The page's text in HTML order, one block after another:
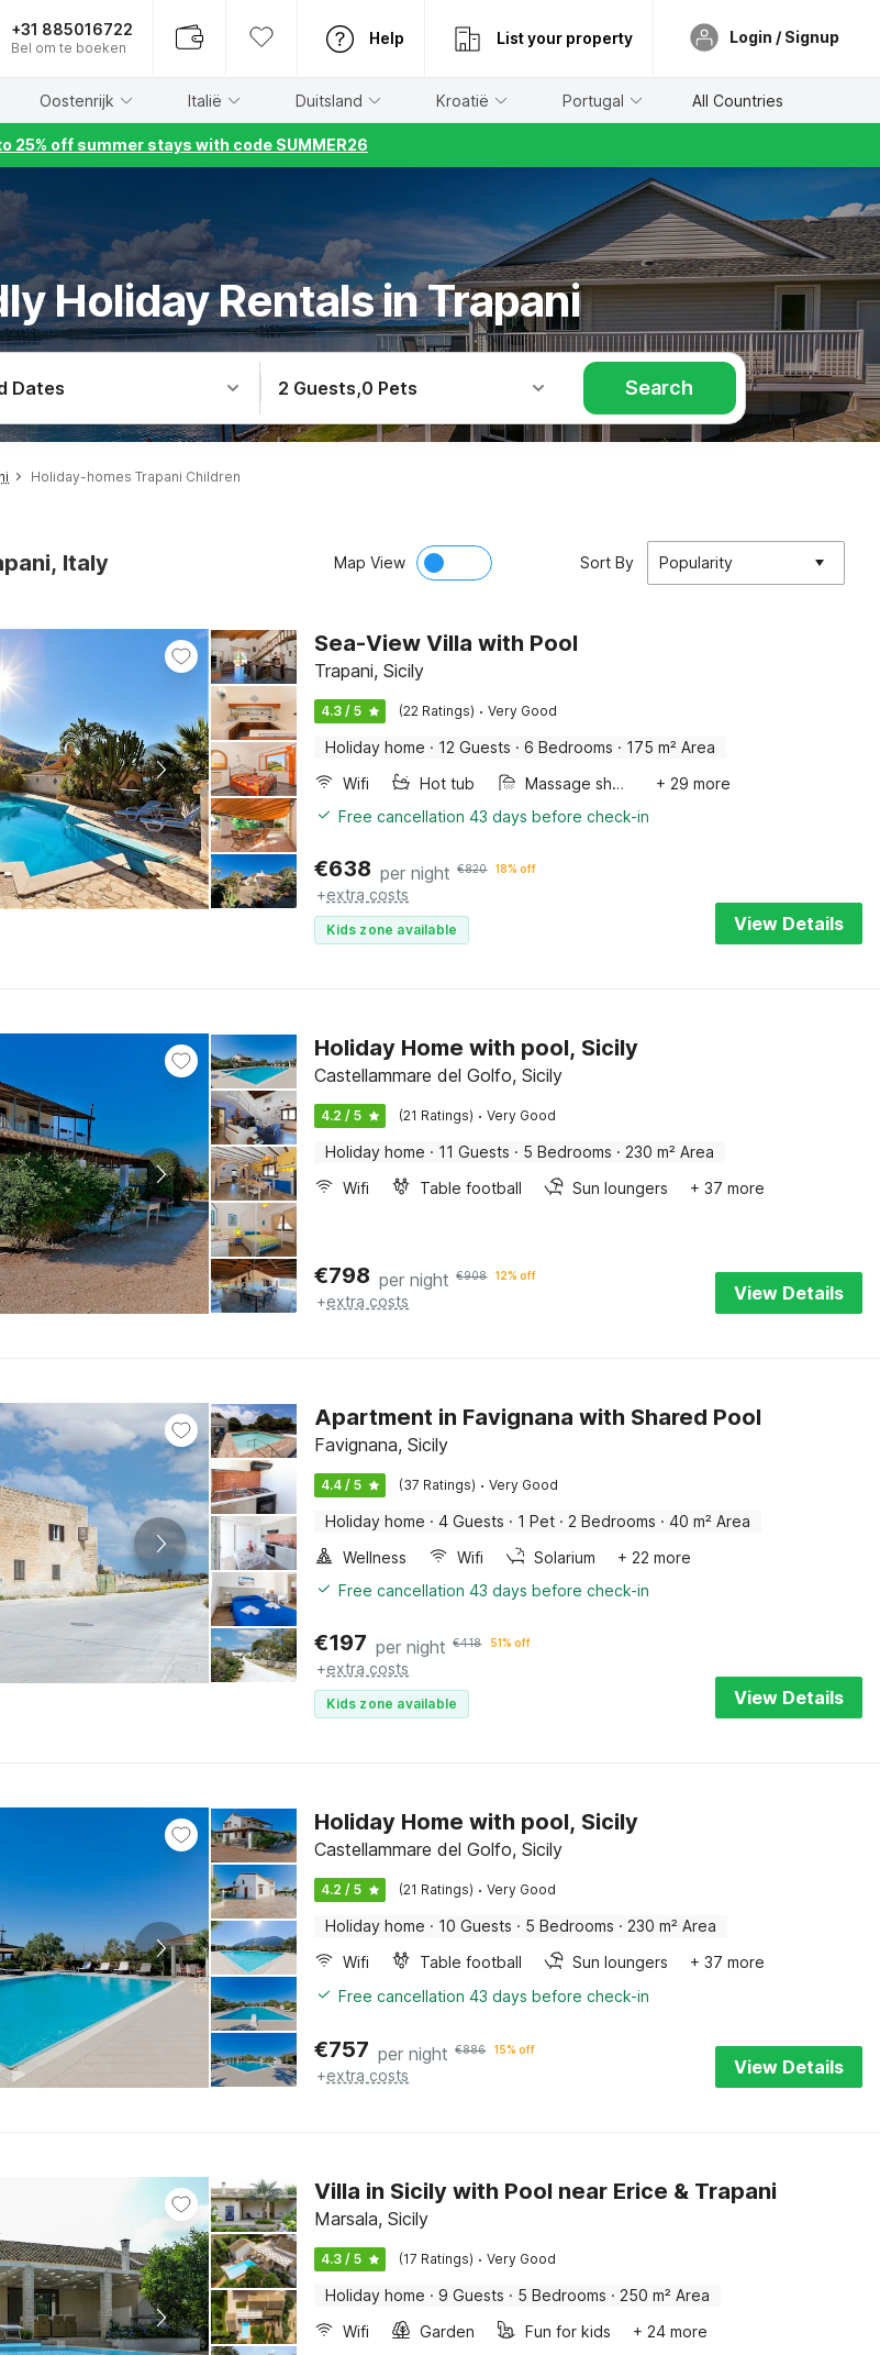
+31 885016722
Bel om te boeken
Help List your property Login / Signup
Oostenrijk Italië Duitsland Kroatië Portugal All Countries
25% off summer stays with code SUMMER26
Holiday Rentals in Trapani
Dates 2 Guests,0 Pets Search
Holiday-homes Trapani Children
Italy Map View Sort By Popularity
Sea-View Villa with Pool
Trapani, Sicily
4.3 / 5 (22 Ratings) · Very Good
Holiday home · 12 Guests · 6 Bedrooms · 175 m² Area
Wifi
Hot tub Massage shower
+ 29 more
Free cancellation 43 days before check-in
€638 per night €820 18% off
+extra costs
Kids zone available View Details
Holiday Home with pool, Sicily
Castellammare del Golfo, Sicily
4.2 / 5 (21 Ratings) · Very Good
Holiday home · 11 Guests · 5 Bedrooms · 230 m² Area
Wifi
Table football Sun loungers + 37 more
€798 per night €908 12% off
+extra costs View Details
Apartment in Favignana with Shared Pool
Favignana, Sicily
4.4 / 5 (37 Ratings) · Very Good
Holiday home · 4 Guests · 1 Pet · 2 Bedrooms · 40 m² Area
Wellness
Wifi Solarium
+ 22 more
Free cancellation 43 days before check-in
€197 per night €418 51% off
+extra costs
Kids zone available View Details
Holiday Home with pool, Sicily
Castellammare del Golfo, Sicily
4.2 / 5 (21 Ratings) · Very Good
Holiday home · 10 Guests · 5 Bedrooms · 230 m² Area
Wifi
Table football Sun loungers
+ 37 more
Free cancellation 43 days before check-in
€757 per night €886 15% off
+extra costs View Details
Villa in Sicily with Pool near Erice & Trapani
Marsala, Sicily
4.3 / 5 (17 Ratings) · Very Good
Holiday home · 9 Guests · 5 Bedrooms · 250 m² Area
Wifi
Garden Fun for kids
+ 24 more